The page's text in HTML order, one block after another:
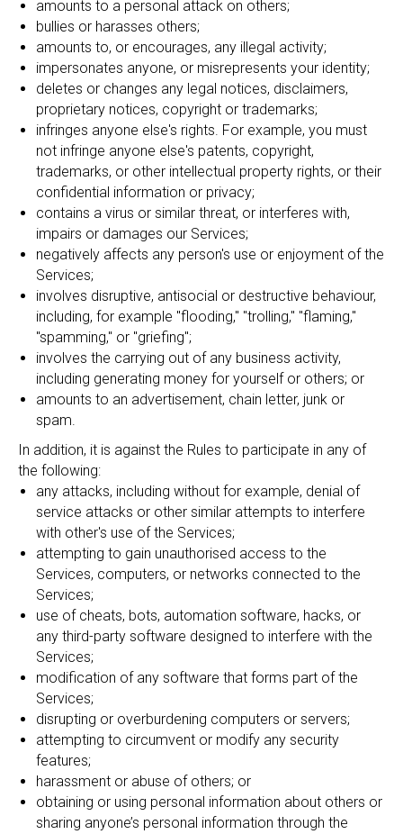
amounts to a personal attack on others;
bullies or harasses others;
amounts to, or encourages, any illegal activity;
impersonates anyone, or misrepresents your identity;
deletes or changes any legal notices, disclaimers,
proprietary notices, copyright or trademarks;
infringes anyone else's rights. For example, you must
not infringe anyone else's patents, copyright,
trademarks, or other intellectual property rights, or their
confidential information or privacy;
contains a virus or similar threat, or interferes with,
impairs or damages our Services;
negatively affects any person's use or enjoyment of the
Services;
involves disruptive, antisocial or destructive behaviour,
including, for example "flooding," "trolling," "flaming,"
"spamming," or "griefing";
involves the carrying out of any business activity,
including generating money for yourself or others; or
amounts to an advertisement, chain letter, junk or
spam.
In addition, it is against the Rules to participate in any of
the following:
any attacks, including without for example, denial of
service attacks or other similar attempts to interfere
with other's use of the Services;
attempting to gain unauthorised access to the
Services, computers, or networks connected to the
Services;
use of cheats, bots, automation software, hacks, or
any third-party software designed to interfere with the
Services;
modification of any software that forms part of the
Services;
disrupting or overburdening computers or servers;
attempting to circumvent or modify any security
features;
harassment or abuse of others; or
obtaining or using personal information about others or
sharing anyone’s personal information through the